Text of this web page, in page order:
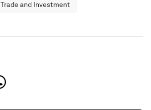
Trade and Investment